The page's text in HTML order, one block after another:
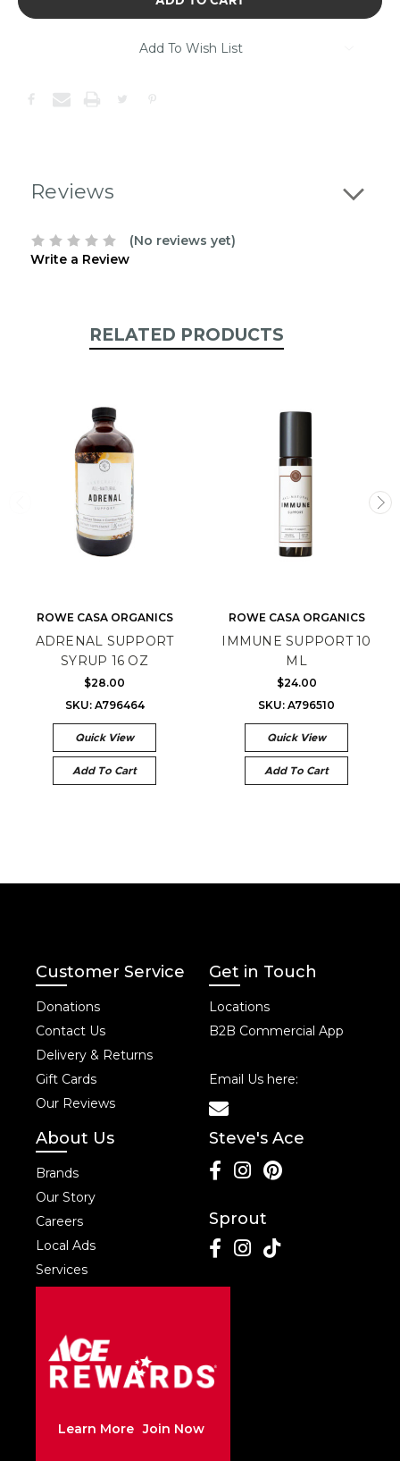
stock.
confirm
Add To Wish List
Reviews
(No reviews yet)
Write a Review
RELATED PRODUCTS
ROWE CASA ORGANICS
ADRENAL SUPPORT
SYRUP 16 OZ
$28.00
SKU: A796464
Quick View
Add To Cart
ROWE CASA ORGANICS
IMMUNE SUPPORT 10
ML
$24.00
SKU: A796510
Quick View
Add To Cart
Customer Service
Donations
Contact Us
Delivery & Returns
Gift Cards
Our Reviews
Get in Touch
Locations
B2B Commercial App
Email Us here:
About Us
Brands
Our Story
Careers
Local Ads
Services
Steve's Ace
Sprout
Learn More Join Now